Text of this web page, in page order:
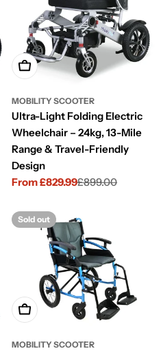
Choose Options
MOBILITY SCOOTER
Ultra-Light Folding Electric
Wheelchair – 24kg, 13-Mile
Range & Travel-Friendly
Design
Sale
From £829.99
Regular
£899.00
Sold out
Choose Options
MOBILITY SCOOTER